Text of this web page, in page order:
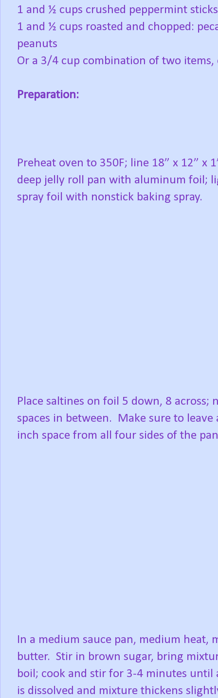
1 and ½ cups crushed peppermint sticks
1 and ½ cups roasted and chopped:
peanuts
Or a 3/4 cup combination of two
Preparation:
Preheat oven to 350F; line 18” x 12” x
deep jelly roll pan with aluminum foil;
spray foil with nonstick baking spray.
Place saltines on foil 5 down, 8 across;
spaces in between.
Make sure to leave
inch space from all four sides of the
In a medium sauce pan, medium heat,
butter. Stir in brown sugar, bring
boil; cook and stir for 3-4 minutes until
is dissolved and mixture thickens